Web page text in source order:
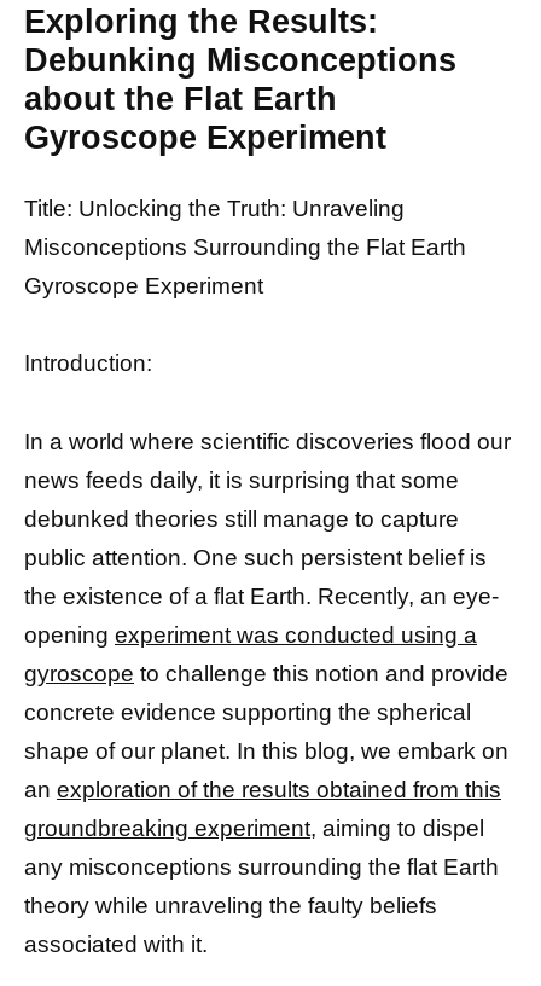
Exploring the Results:
Debunking Misconceptions
about the Flat Earth
Gyroscope Experiment
Title: Unlocking the Truth: Unraveling
Misconceptions Surrounding the Flat Earth
Gyroscope Experiment
Introduction:
In a world where scientific discoveries flood our
news feeds daily, it is surprising that some
debunked theories still manage to capture
public attention. One such persistent belief is
the existence of a flat Earth. Recently, an eye-
opening experiment was conducted using a
gyroscope to challenge this notion and provide
concrete evidence supporting the spherical
shape of our planet. In this blog, we embark on
an exploration of the results obtained from this
groundbreaking experiment, aiming to dispel
any misconceptions surrounding the flat Earth
theory while unraveling the faulty beliefs
associated with it.